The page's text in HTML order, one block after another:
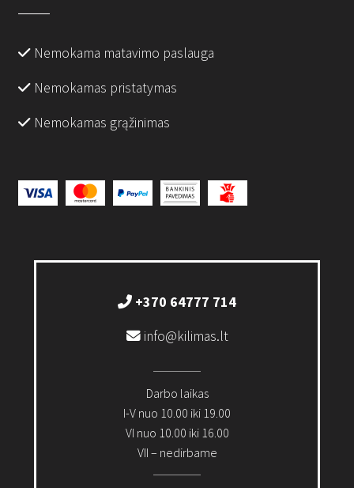
Nemokama matavimo paslauga
Nemokamas pristatymas
Nemokamas grąžinimas
+370 64777 714
info@kilimas.lt
Darbo laikas
I-V nuo 10.00 iki 19.00
VI nuo 10.00 iki 16.00
VII – nedirbame